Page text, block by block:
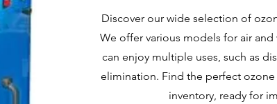
Discover our wide selection of
We offer various models for air
can enjoy multiple uses, such as
elimination. Find the perfect
inventory, ready for